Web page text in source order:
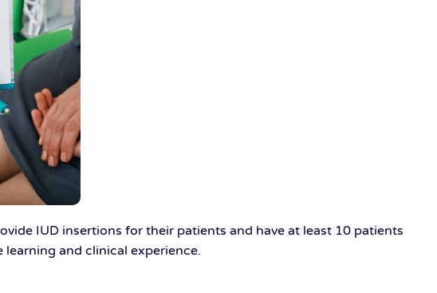
IUD insertions for their patients and have at least 10 patients
and clinical experience.